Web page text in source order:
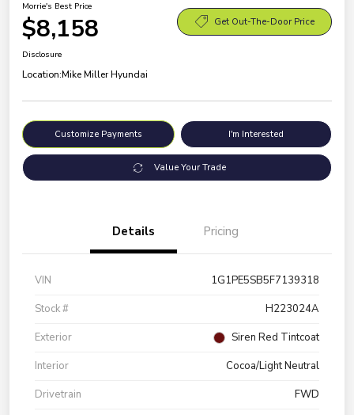
Morrie's Best Price
$8,158 Get Out-The-Door Price
Disclosure
Location:Mike Miller Hyundai
Customize Payments I'm Interested
Value Your Trade
Details Pricing
VIN
1G1PE5SB5F7139318
Stock #
H223024A
Exterior
Siren Red Tintcoat
Interior
Cocoa/Light Neutral
Drivetrain
FWD